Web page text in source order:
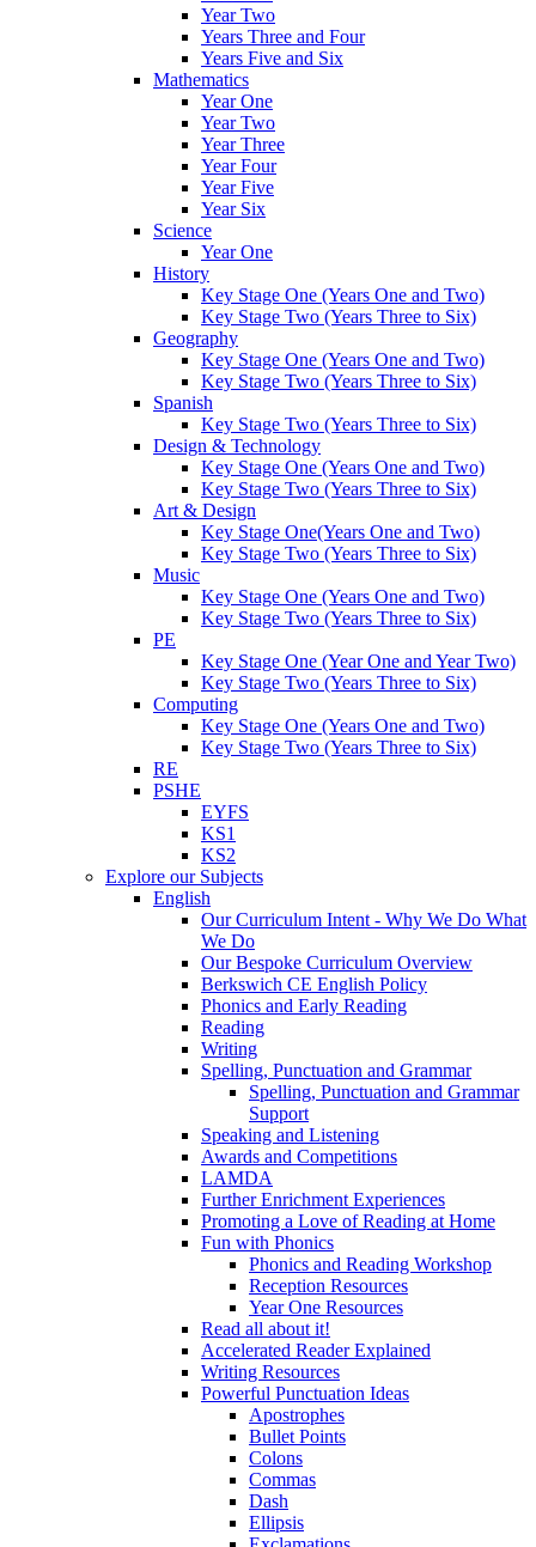
Year Two
Years Three and Four
Years Five and Six
Mathematics
Year One
Year Two
Year Three
Year Four
Year Five
Year Six
Science
Year One
History
Key Stage One (Years One and Two)
Key Stage Two (Years Three to Six)
Geography
Key Stage One (Years One and Two)
Key Stage Two (Years Three to Six)
Spanish
Key Stage Two (Years Three to Six)
Design & Technology
Key Stage One (Years One and Two)
Key Stage Two (Years Three to Six)
Art & Design
Key Stage One(Years One and Two)
Key Stage Two (Years Three to Six)
Music
Key Stage One (Years One and Two)
Key Stage Two (Years Three to Six)
PE
Key Stage One (Year One and Year Two)
Key Stage Two (Years Three to Six)
Computing
Key Stage One (Years One and Two)
Key Stage Two (Years Three to Six)
RE
PSHE
EYFS
KS1
KS2
Explore our Subjects
English
Our Curriculum Intent - Why We Do What
We Do
Our Bespoke Curriculum Overview
Berkswich CE English Policy
Phonics and Early Reading
Reading
Writing
Spelling, Punctuation and Grammar
Spelling, Punctuation and Grammar
Support
Speaking and Listening
Awards and Competitions
LAMDA
Further Enrichment Experiences
Promoting a Love of Reading at Home
Fun with Phonics
Phonics and Reading Workshop
Reception Resources
Year One Resources
Read all about it!
Accelerated Reader Explained
Writing Resources
Powerful Punctuation Ideas
Apostrophes
Bullet Points
Colons
Commas
Dash
Ellipsis